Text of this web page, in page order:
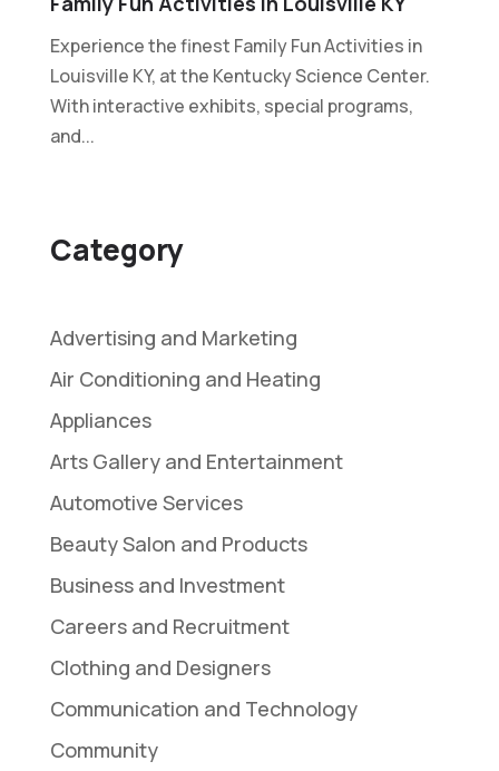
Category
Advertising and Marketing
Air Conditioning and Heating
Appliances
Arts Gallery and Entertainment
Automotive Services
Beauty Salon and Products
Business and Investment
Careers and Recruitment
Clothing and Designers
Communication and Technology
Community
Experience the finest Family Fun Activities in
Louisville KY, at the Kentucky Science Center.
With interactive exhibits, special programs,
and...